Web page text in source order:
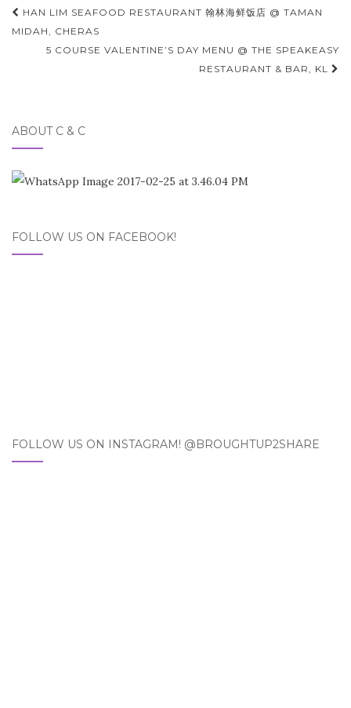
Post
navigation
HAN LIM SEAFOOD RESTAURANT 翰林海鲜饭店 @ TAMAN
MIDAH, CHERAS
5 COURSE VALENTINE’S DAY MENU @ THE SPEAKEASY
RESTAURANT & BAR, KL
ABOUT C & C
FOLLOW US ON FACEBOOK!
FOLLOW US ON INSTAGRAM! @BROUGHTUP2SHARE